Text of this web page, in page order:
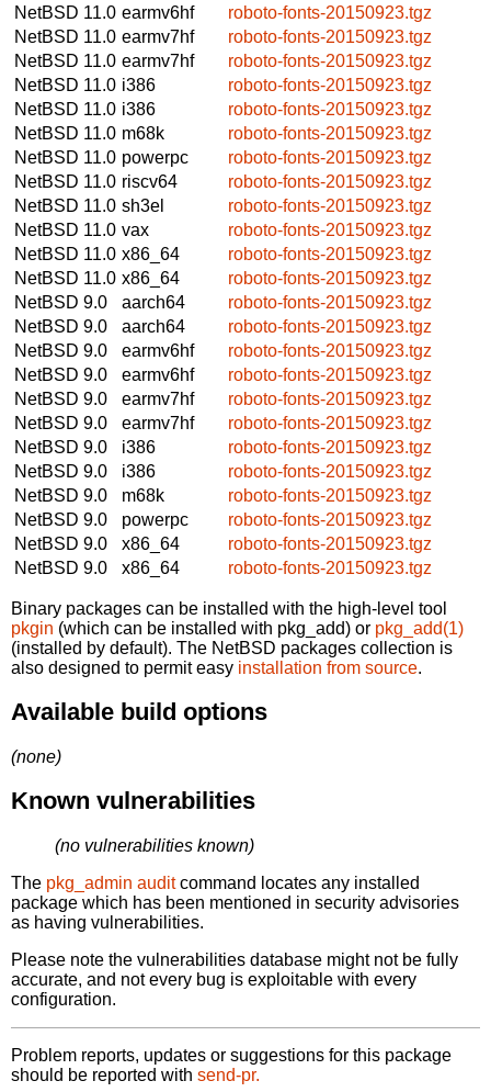
NetBSD 11.0 earmv6hf
roboto-fonts-20150923.tgz
NetBSD 11.0 earmv7hf
roboto-fonts-20150923.tgz
NetBSD 11.0 earmv7hf
roboto-fonts-20150923.tgz
NetBSD 11.0 i386
roboto-fonts-20150923.tgz
NetBSD 11.0 i386
roboto-fonts-20150923.tgz
NetBSD 11.0 m68k
roboto-fonts-20150923.tgz
NetBSD 11.0 powerpc
roboto-fonts-20150923.tgz
NetBSD 11.0 riscv64
roboto-fonts-20150923.tgz
NetBSD 11.0 sh3el
roboto-fonts-20150923.tgz
NetBSD 11.0 vax
roboto-fonts-20150923.tgz
NetBSD 11.0 x86_64
roboto-fonts-20150923.tgz
NetBSD 11.0 x86_64
roboto-fonts-20150923.tgz
NetBSD 9.0
aarch64
roboto-fonts-20150923.tgz
NetBSD 9.0
aarch64
roboto-fonts-20150923.tgz
NetBSD 9.0
earmv6hf
roboto-fonts-20150923.tgz
NetBSD 9.0
earmv6hf
roboto-fonts-20150923.tgz
NetBSD 9.0
earmv7hf
roboto-fonts-20150923.tgz
NetBSD 9.0
earmv7hf
roboto-fonts-20150923.tgz
NetBSD 9.0
i386
roboto-fonts-20150923.tgz
NetBSD 9.0
i386
roboto-fonts-20150923.tgz
NetBSD 9.0
m68k
roboto-fonts-20150923.tgz
NetBSD 9.0
powerpc
roboto-fonts-20150923.tgz
NetBSD 9.0
x86_64
roboto-fonts-20150923.tgz
NetBSD 9.0
x86_64 roboto-fonts-20150923.tgz
Binary packages can be installed with the high-level tool
pkgin (which can be installed with pkg_add) or pkg_add(1)
(installed by default). The NetBSD packages collection is
also designed to permit easy installation from source.
Available build options
(none)
Known vulnerabilities
(no vulnerabilities known)
The pkg_admin auditcommand locates any installed
package which has been mentioned in security advisories
as having vulnerabilities.
Please note the vulnerabilities database might not be fully
accurate, and not every bug is exploitable with every
configuration.
Problem reports, updates or suggestions for this package
should be reported with send-pr.